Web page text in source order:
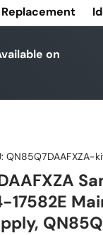
on
QN85Q7DAAFXZA-
17582E